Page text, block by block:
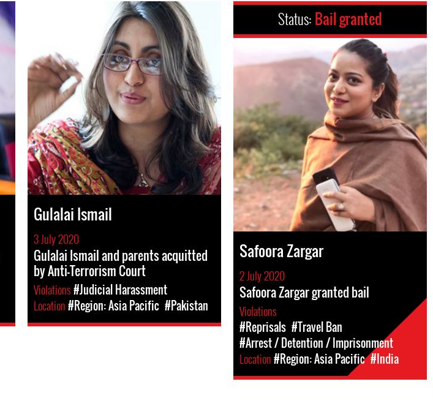
Gulalai Ismail
3 July 2020
Gulalai Ismail and parents acquitted
by Anti-Terrorism Court
Violations#Judicial Harassment
Location#Region: Asia Pacific #Pakistan
Status: Bail granted
Safoora Zargar
2 July 2020
Safoora Zargar granted bail
Violations
#Reprisals #Travel Ban
#Arrest / Detention / Imprisonment
Location#Region: Asia Pacific #India